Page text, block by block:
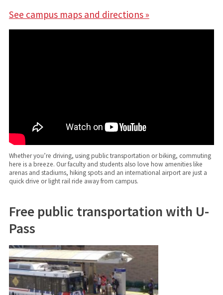
See campus maps and directions »
Whether you’re driving, using public transportation or biking, commuting
here is a breeze. Our faculty and students also love how amenities like
arenas and stadiums, hiking spots and an international airport are just a
quick drive or light rail ride away from campus.
Free public transportation with U-
Pass